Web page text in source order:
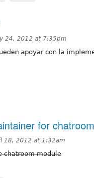
24, 2012 at 7:35pm
apoyar con la
for chatroom
18, 2012 at 1:32am
chatroom module